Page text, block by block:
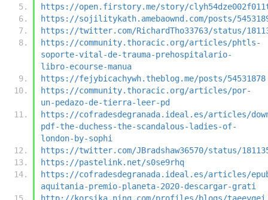
https://open.firstory.me/story/
https://sojilitykath.amebaownd.com/posts/
https://twitter.com/RichardTho33763/status/
https://community.thoracic.org/articles/phtls-
soporte-vital-de-trauma-prehospitalario-
libro-ecourse-manua
https://fejybicachywh.theblog.me/posts/54531878
https://community.thoracic.org/articles/por-
un-pedazo-de-tierra-leer-pd
https://cofradesdegranada.ideal.es/articles/
pdf-the-duchess-the-scandalous-ladies-of-
london-by-sophi
https://twitter.com/JBradshaw36570/status/
https://pastelink.net/s0se9rhq
https://cofradesdegranada.ideal.es/articles/
aquitania-premio-planeta-2020-descargar-grati
http://korsika.ning.com/profiles/blogs/taeeyqei